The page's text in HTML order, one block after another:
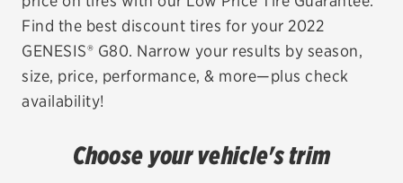
VEHICLE SERVICES
EV MAINTENANCE
City or ZIP Code
Find the best discount tires for your 2022
GENESIS® G80. Narrow your results by season,
size, price, performance, & more—plus check
availability!
Choose your vehicle's trim